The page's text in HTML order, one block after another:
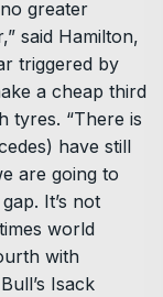
greater
said Hamilton,
triggered by
a ​cheap third
tyres. “There is
have still
are going to
It’s not
world
with
Isack